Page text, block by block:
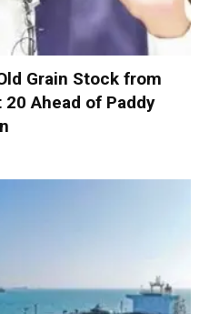
Grain Stock from
Ahead of Paddy